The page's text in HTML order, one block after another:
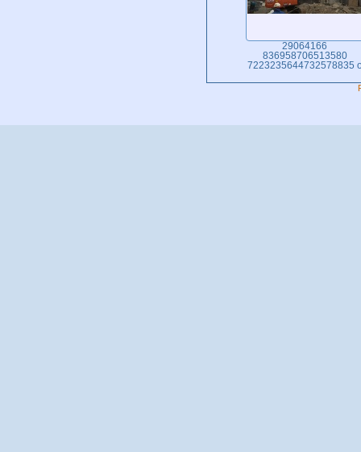
29064166
836958706513580
7223235644732578835